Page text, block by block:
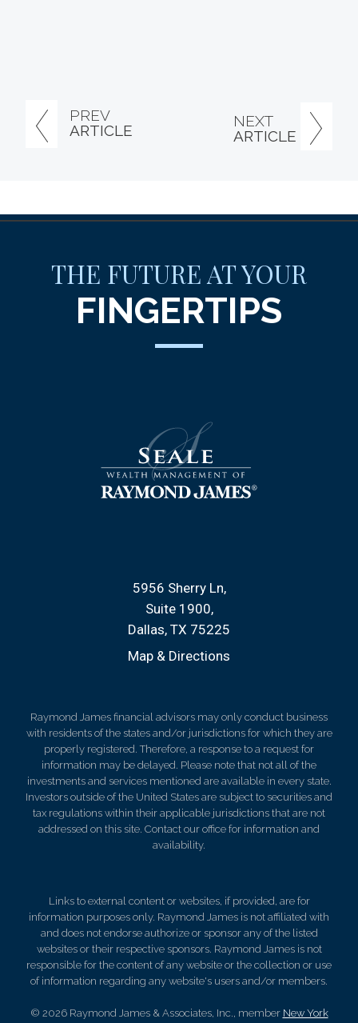
PREV
ARTICLE
NEXT
ARTICLE
THE FUTURE AT YOUR
FINGERTIPS
5956 Sherry Ln
Suite 1900
Dallas, TX 75225
Map & Directions
Raymond James financial advisors may only conduct business
with residents of the states and/or jurisdictions for which they are
properly registered. Therefore, a response to a request for
information may be delayed. Please note that not all of the
investments and services mentioned are available in every state.
Investors outside of the United States are subject to securities and
tax regulations within their applicable jurisdictions that are not
addressed on this site. Contact our office for information and
availability.
Links to external content or websites, if provided, are for
information purposes only. Raymond James is not affiliated with
and does not endorse authorize or sponsor any of the listed
websites or their respective sponsors. Raymond James is not
responsible for the content of any website or the collection or use
of information regarding any website's users and/or members.
© 2026 Raymond James & Associates, Inc., member New York